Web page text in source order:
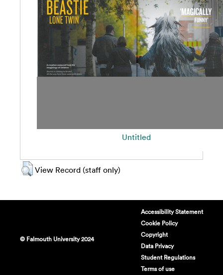
Untitled
View Record (staff only)
© Falmouth University 2024
Accessibility Statement
Cookie Policy
Copyright
Data Privacy
Student Regulations
Terms of use